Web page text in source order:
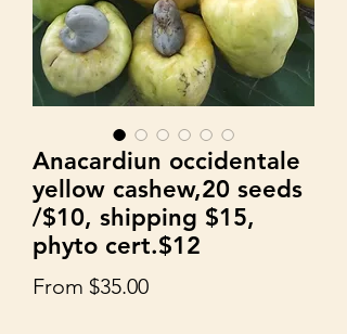
Anacardiun occidentale
yellow cashew,20 seeds
/$10, shipping $15,
phyto cert.$12
From $35.00Sale